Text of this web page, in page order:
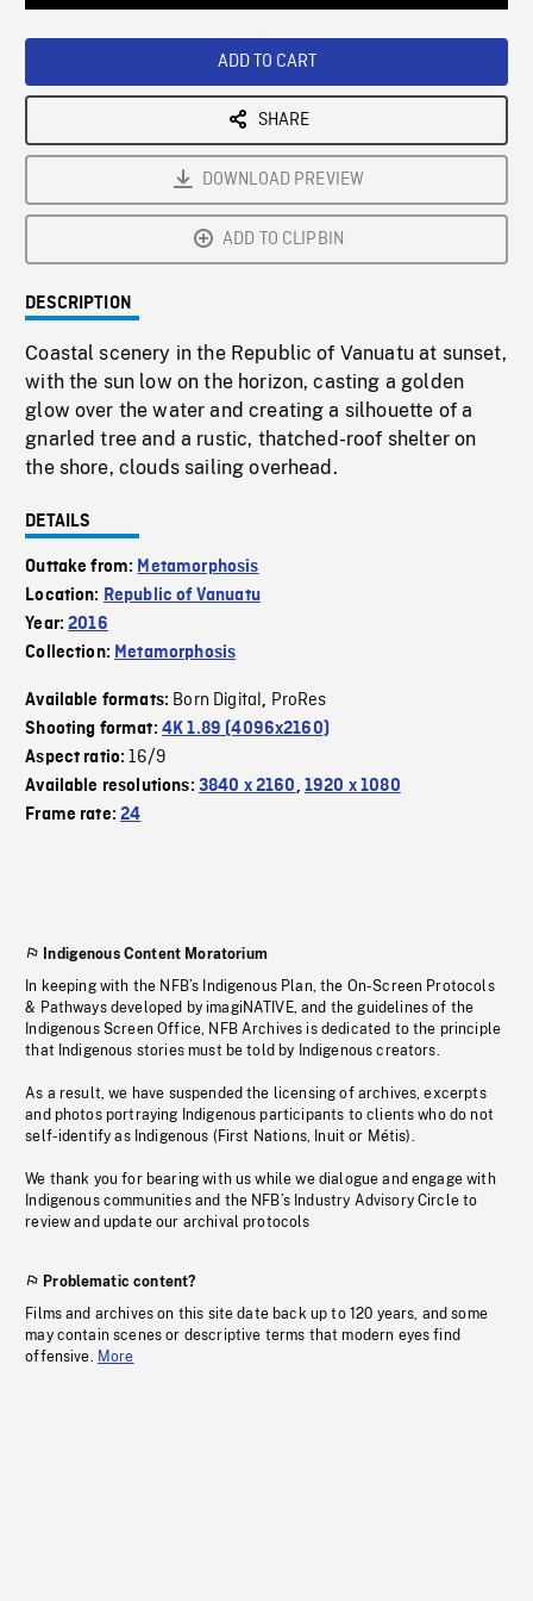
ADD TO CART
SHARE
DOWNLOAD PREVIEW
ADD TO CLIPBIN
DESCRIPTION
Coastal scenery in the Republic of Vanuatu at sunset,
with the sun low on the horizon, casting a golden
glow over the water and creating a silhouette of a
gnarled tree and a rustic, thatched-roof shelter on
the shore, clouds sailing overhead.
DETAILS
Outtake from: Metamorphosis
Location: Republic of Vanuatu
Year:2016
Collection: Metamorphosis
Available formats: Born Digital, ProRes
Shooting format: 4K 1.89 (4096x2160)
Aspect ratio:16/9
Available resolutions: 3840 x 2160, 1920 x 1080
Frame rate:24
Indigenous Content Moratorium
In keeping with the NFB’s Indigenous Plan, the On-Screen Protocols
& Pathways developed by imagiNATIVE, and the guidelines of the
Indigenous Screen Office, NFB Archives is dedicated to the principle
that Indigenous stories must be told by Indigenous creators.
As a result, we have suspended the licensing of archives, excerpts
and photos portraying Indigenous participants to clients who do not
self-identify as Indigenous (First Nations, Inuit or Métis).
We thank you for bearing with us while we dialogue and engage with
Indigenous communities and the NFB’s Industry Advisory Circle to
review and update our archival protocols
Problematic content?
Films and archives on this site date back up to 120 years, and some
may contain scenes or descriptive terms that modern eyes find
offensive. More